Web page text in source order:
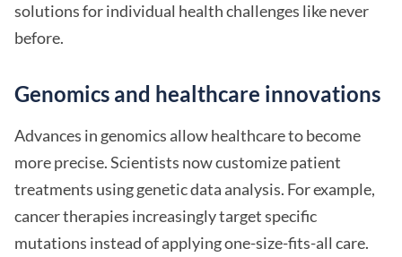
solutions for individual health challenges like never
before.
Genomics and healthcare innovations
Advances in genomics allow healthcare to become
more precise. Scientists now customize patient
treatments using genetic data analysis. For example,
cancer therapies increasingly target specific
mutations instead of applying one-size-fits-all care.